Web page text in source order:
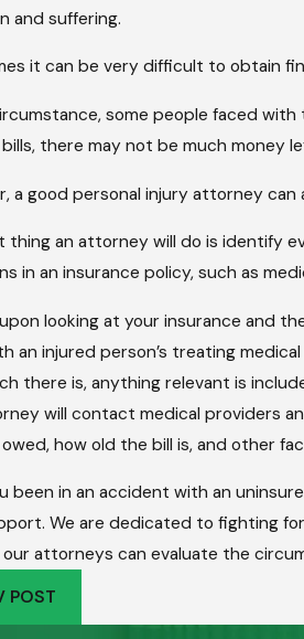
and suffering.
it can be very difficult to obtain
some people faced
there may not be much money
a good personal injury attorney
thing an attorney will do is identify
in an insurance policy, such as
looking at your insurance and
an injured person’s treating
there is, anything relevant is
will contact medical providers
how old the bill is, and other
been in an accident with an
We are dedicated to fighting
our attorneys can evaluate the
POST